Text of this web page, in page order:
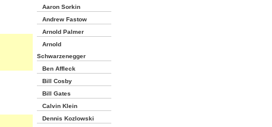
Aaron Sorkin
Andrew Fastow
Arnold Palmer
Arnold
Schwarzenegger
Ben Affleck
Bill Cosby
Bill Gates
Calvin Klein
Dennis Kozlowski